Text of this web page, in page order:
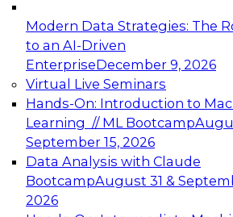
Modern Data Strategies: The
to an AI-Driven
EnterpriseDecember 9, 2026
Virtual Live Seminars
Hands-On: Introduction to
Learning // ML Bootcamp
September 15, 2026
Data Analysis with Claude
BootcampAugust 31 &
2026
Expert Panel: Engineering the
Architecting Scalable Data
Analytics
Join this Expert Panel to learn
advantage of innovations in
December 7, 2026